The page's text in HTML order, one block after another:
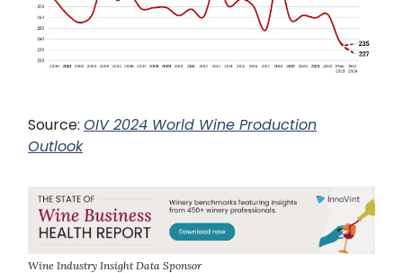
Source: OIV 2024 World Wine Production
Outlook
Wine Industry Insight Data Sponsor